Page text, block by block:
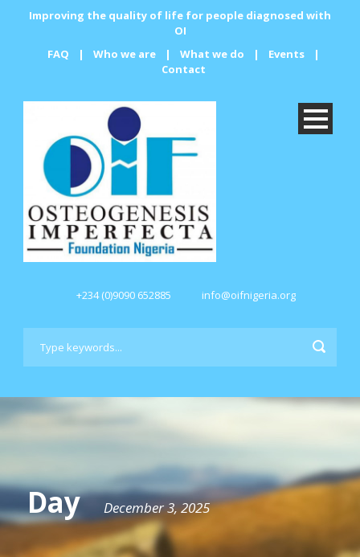
Improving the quality of life for people diagnosed with
OI
FAQ
| Who we are | What we do | Events
|
Contact
+234 (0)9090 652885 info@oifnigeria.org
Day December 3, 2025